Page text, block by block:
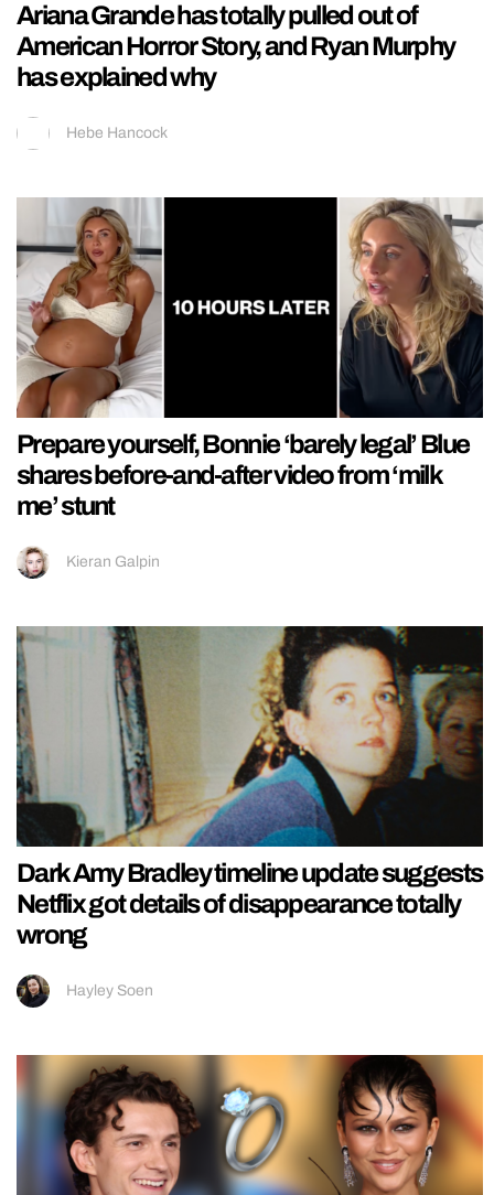
Ariana Grande has totally pulled out of
American Horror Story, and Ryan Murphy
has explained why
Hebe Hancock
Prepare yourself, Bonnie ‘barely legal’ Blue
shares before-and-after video from ‘milk
me’ stunt
Kieran Galpin
Dark Amy Bradley timeline update suggests
Netflix got details of disappearance totally
wrong
Hayley Soen